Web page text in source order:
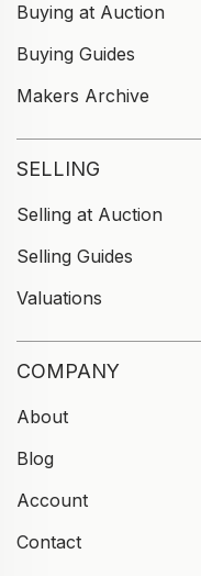
Buying at Auction
Buying Guides
Makers Archive
SELLING
Selling at Auction
Selling Guides
Valuations
COMPANY
About
Blog
Account
Contact